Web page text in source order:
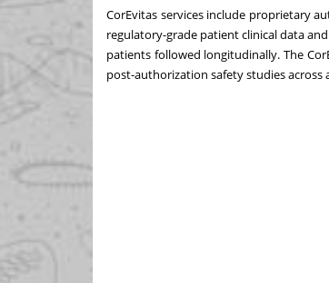
CorEvitas services include proprietary
regulatory-grade patient clinical data
patients followed longitudinally. The
post-authorization safety studies across